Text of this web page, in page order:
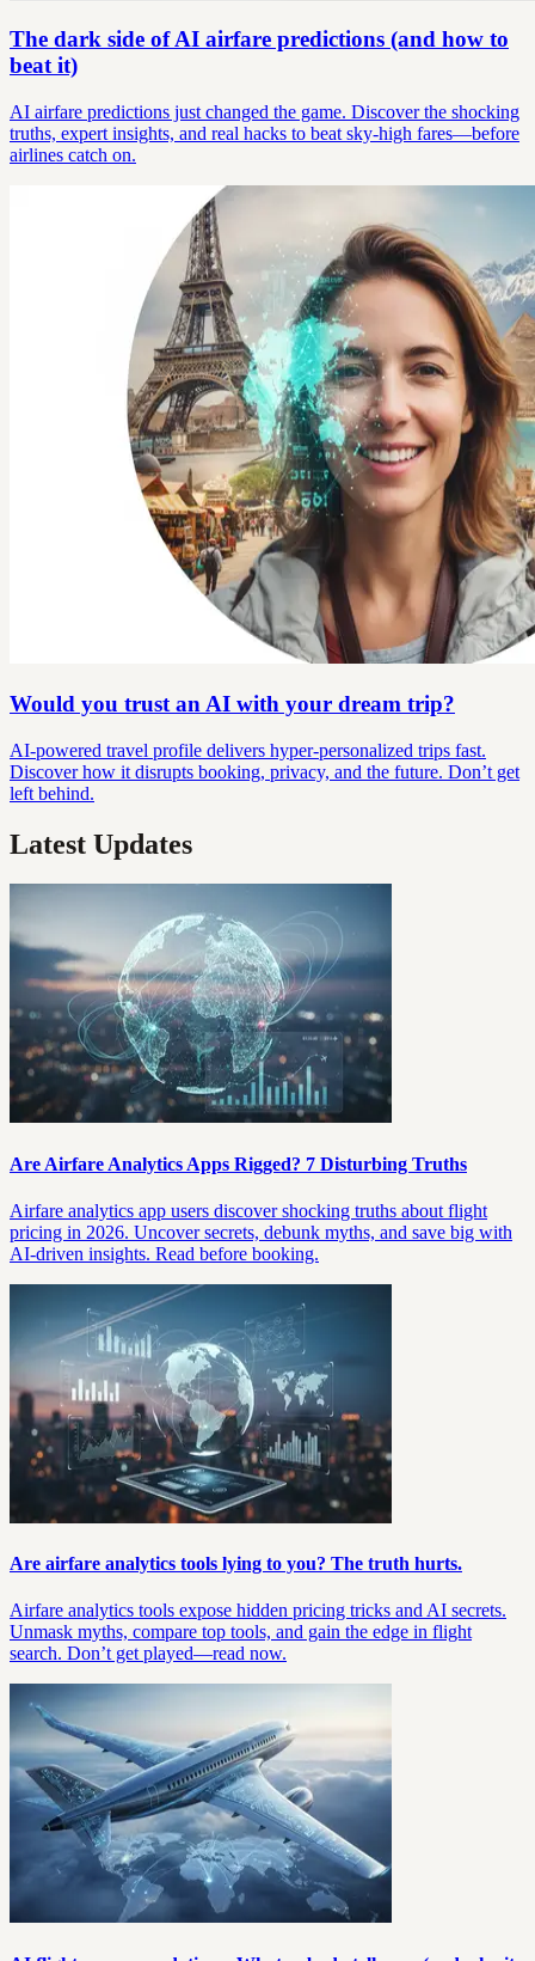
The dark side of AI airfare predictions (and how to
beat it)
AI airfare predictions just changed the game. Discover the shocking
truths, expert insights, and real hacks to beat sky-high fares—before
airlines catch on.
Would you trust an AI with your dream trip?
AI-powered travel profile delivers hyper-personalized trips fast.
Discover how it disrupts booking, privacy, and the future. Don’t get
left behind.
Latest Updates
Are Airfare Analytics Apps Rigged? 7 Disturbing Truths
Airfare analytics app users discover shocking truths about flight
pricing in 2026. Uncover secrets, debunk myths, and save big with
AI-driven insights. Read before booking.
Are airfare analytics tools lying to you? The truth hurts.
Airfare analytics tools expose hidden pricing tricks and AI secrets.
Unmask myths, compare top tools, and gain the edge in flight
search. Don’t get played—read now.